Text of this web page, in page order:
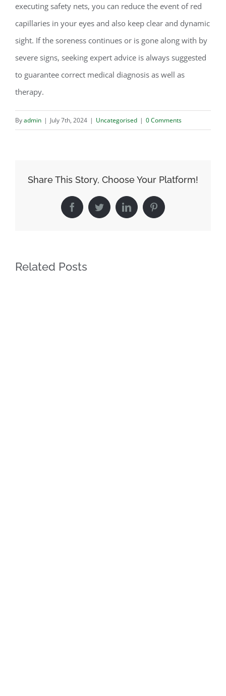
executing safety nets, you can reduce the event of red
capillaries in your eyes and also keep clear and dynamic
sight. If the soreness continues or is gone along with by
severe signs, seeking expert advice is always suggested
to guarantee correct medical diagnosis as well as
therapy.
Byadmin | July 7th, 2024 | Uncategorised | 0 Comments
Share This Story, Choose Your Platform!
FacebookTwitterLinkedInPinterest
Related Posts